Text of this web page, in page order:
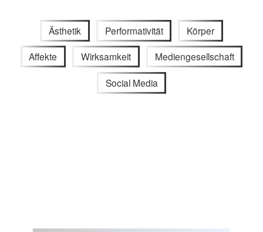
Ästhetik Performativität Körper
Affekte Wirksamkeit Mediengesellschaft
Social Media